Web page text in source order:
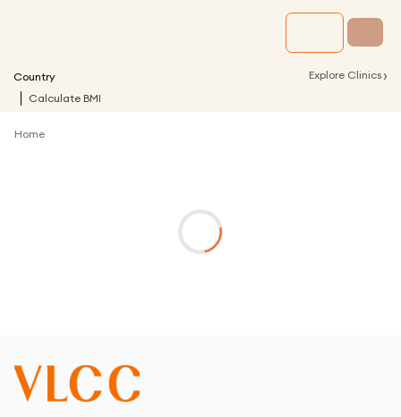
Country Explore Clinics ›
Calculate BMI
Home